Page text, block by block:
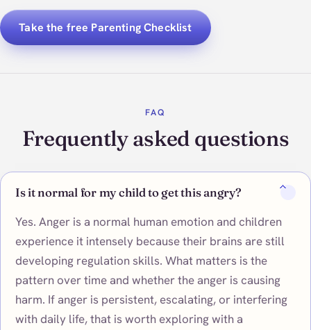
Take the free Parenting Checklist
FAQ
Frequently asked questions
Is it normal for my child to get this angry?
Yes. Anger is a normal human emotion and children
experience it intensely because their brains are still
developing regulation skills. What matters is the
pattern over time and whether the anger is causing
harm. If anger is persistent, escalating, or interfering
with daily life, that is worth exploring with a